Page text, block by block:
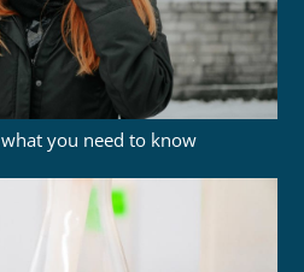
you need to know